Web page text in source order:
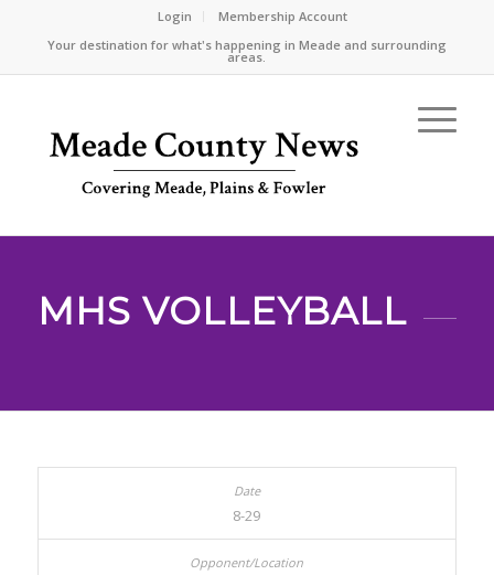
Login
Membership Account
Your destination for what's happening in Meade and surrounding
areas.
MHS VOLLEYBALL
8-29